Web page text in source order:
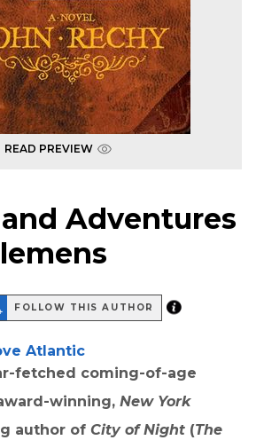
READ PREVIEW
Adventures
FOLLOW THIS AUTHOR
Atlantic
fetched coming-of-age
winning, New York
author of City of Night (The